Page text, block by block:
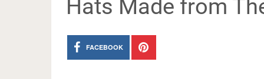
Hats Made from
FACEBOOK